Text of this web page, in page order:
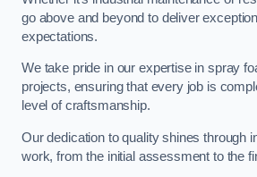
go above and beyond to deliver
expectations.
We take pride in our expertise in spray
projects, ensuring that every job is
level of craftsmanship.
Our dedication to quality shines through
work, from the initial assessment to the